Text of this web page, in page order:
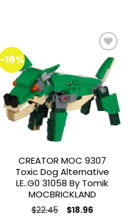
-16%
Add to
wishlist
CREATOR MOC 9307
Toxic Dog Alternative
LE..G0 31058 By Tomik
MOCBRICKLAND
$22.45 Original
price
$18.96Current